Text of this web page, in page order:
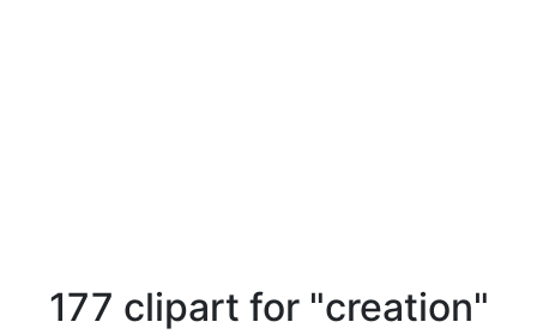
177 clipart for "creation"